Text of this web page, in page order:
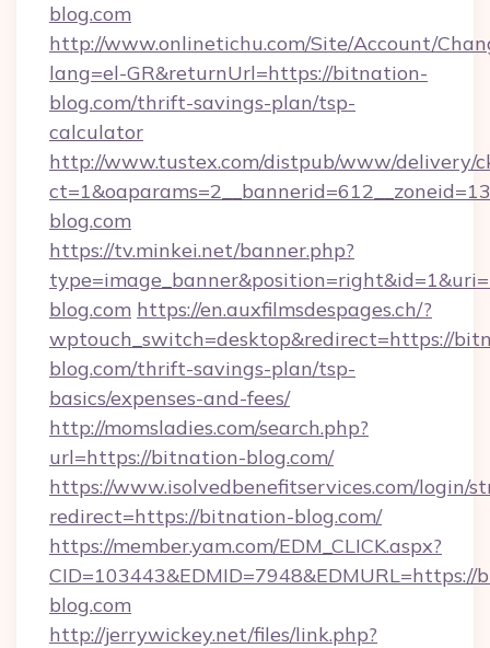
blog.com
http://www.onlinetichu.com/Site/Account/
lang=el-GR&returnUrl=https://bitnation-
blog.com/thrift-savings-plan/tsp-
calculator
http://www.tustex.com/distpub/www/delivery/
blog.com
https://tv.minkei.net/banner.php?
blog.com https://en.auxfilmsdespages.ch/?
wptouch_switch=desktop&redirect=https://
blog.com/thrift-savings-plan/tsp-
basics/expenses-and-fees/
http://momsladies.com/search.php?
url=https://bitnation-blog.com/
https://www.isolvedbenefitservices.com/login/
redirect=https://bitnation-blog.com/
https://member.yam.com/EDM_CLICK.aspx?
blog.com
http://jerrywickey.net/files/link.php?